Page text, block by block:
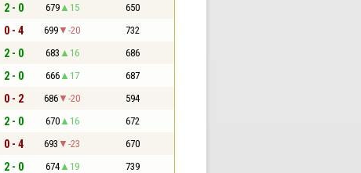
2 - 0 679 15 650
0 - 4 699 -20 732
2 - 0 683 16 686
2 - 0 666 17 687
0 - 2 686 -20 594
2 - 0 670 16 672
0 - 4 693 -23 670
2 - 0 674 19 739